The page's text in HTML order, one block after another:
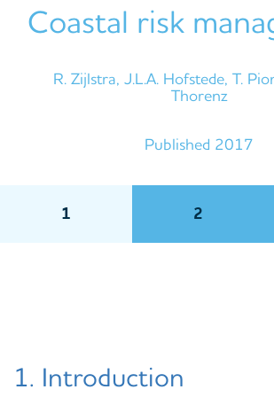
Coastal risk
R. Zijlstra, J.L.A. Hofstede, T.
Thorenz
Published 2017
1 2
1. Introduction